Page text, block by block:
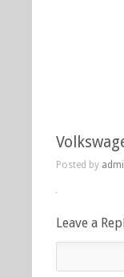
Posted by
Leave a